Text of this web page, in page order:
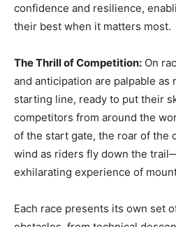
confidence and resilience,
their best when it matters most.
The Thrill of Competition: On
and anticipation are palpable as
starting line, ready to put their
competitors from around the
of the start gate, the roar of the
wind as riders fly down the
exhilarating experience of
Each race presents its own set